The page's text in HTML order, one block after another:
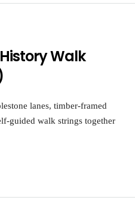
Walk
lanes, timber-framed
guided walk strings together